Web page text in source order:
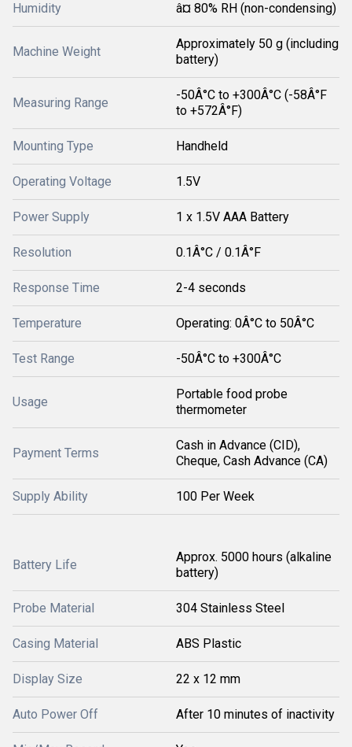
Humidity â¤ 80% RH (non-condensing)
Machine Weight
Approximately 50 g (including
battery)
Measuring Range
-50Â°C to +300Â°C (-58Â°F
to +572Â°F)
Mounting Type Handheld
Operating Voltage 1.5V
Power Supply 1 x 1.5V AAA Battery
Resolution 0.1Â°C / 0.1Â°F
Response Time 2-4 seconds
Temperature Operating: 0Â°C to 50Â°C
Test Range -50Â°C to +300Â°C
Usage
Portable food probe
thermometer
Payment Terms
Cash in Advance (CID),
Cheque, Cash Advance (CA)
Supply Ability 100 Per Week
Battery Life
Approx. 5000 hours (alkaline
battery)
Probe Material 304 Stainless Steel
Casing Material ABS Plastic
Display Size 22 x 12 mm
Auto Power Off After 10 minutes of inactivity